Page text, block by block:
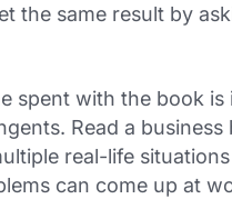
the same result by
spentwith the book is
Read a business
real-life
can come up at